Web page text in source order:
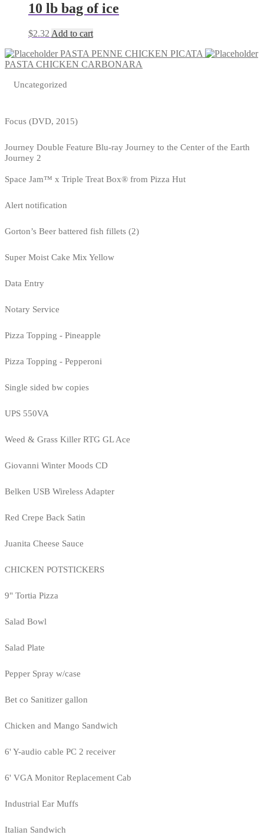
10 lb bag of ice
$2.32 Add to cart
PASTA PENNE CHICKEN PICATA
PASTA CHICKEN CARBONARA
Uncategorized
Focus (DVD, 2015)
Journey Double Feature Blu-ray Journey to the Center of the Earth
Journey 2
Space Jam™ x Triple Treat Box® from Pizza Hut
Alert notification
Gorton’s Beer battered fish fillets (2)
Super Moist Cake Mix Yellow
Data Entry
Notary Service
Pizza Topping - Pineapple
Pizza Topping - Pepperoni
Single sided bw copies
UPS 550VA
Weed & Grass Killer RTG GL Ace
Giovanni Winter Moods CD
Belken USB Wireless Adapter
Red Crepe Back Satin
Juanita Cheese Sauce
CHICKEN POTSTICKERS
9" Tortia Pizza
Salad Bowl
Salad Plate
Pepper Spray w/case
Bet co Sanitizer gallon
Chicken and Mango Sandwich
6' Y-audio cable PC 2 receiver
6' VGA Monitor Replacement Cab
Industrial Ear Muffs
Italian Sandwich